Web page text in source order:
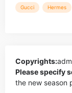
Gucci Hermes
Copyrights:
Please specify
the new season